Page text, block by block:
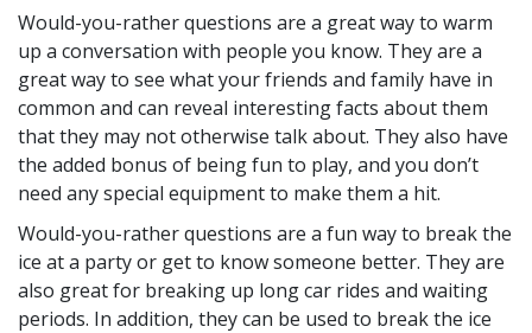
Would-you-rather questions are a great way to warm
up a conversation with people you know. They are a
great way to see what your friends and family have in
common and can reveal interesting facts about them
that they may not otherwise talk about. They also have
the added bonus of being fun to play, and you don’t
need any special equipment to make them a hit.
Would-you-rather questions are a fun way to break the
ice at a party or get to know someone better. They are
also great for breaking up long car rides and waiting
periods. In addition, they can be used to break the ice